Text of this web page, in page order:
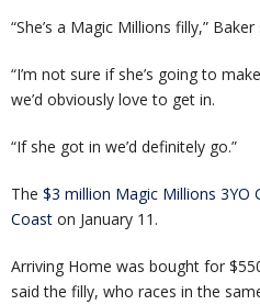
“She’s a Magic Millions filly,”
“I’m not sure if she’s going to
we’d obviously love to get in.
“If she got in we’d definitely go.”
The $3 million Magic Millions 3YO
Coast on January 11.
Arriving Home was bought for
said the filly, who races in the